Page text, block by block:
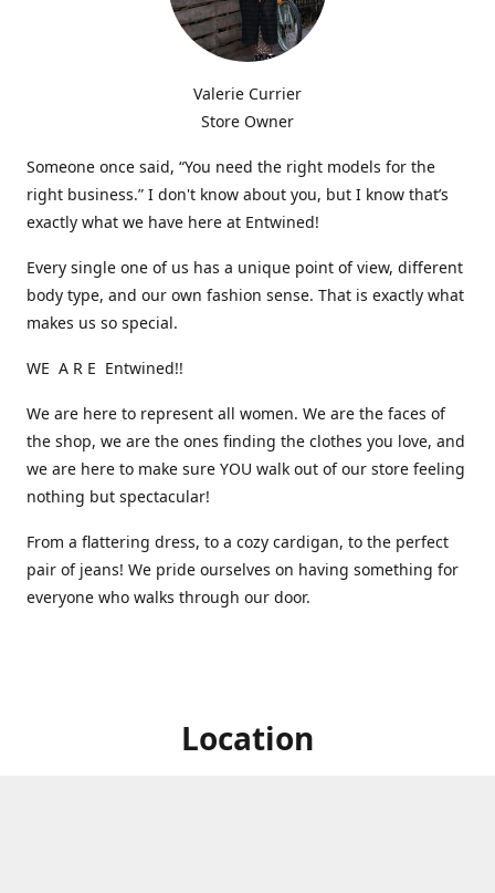
Valerie Currier
Store Owner
Someone once said, “You need the right models for the
right business.” I don't know about you, but I know that’s
exactly what we have here at Entwined!
Every single one of us has a unique point of view, different
body type, and our own fashion sense. That is exactly what
makes us so special.
WE A R E Entwined!!
We are here to represent all women. We are the faces of
the shop, we are the ones finding the clothes you love, and
we are here to make sure YOU walk out of our store feeling
nothing but spectacular!
From a flattering dress, to a cozy cardigan, to the perfect
pair of jeans! We pride ourselves on having something for
everyone who walks through our door.
Location